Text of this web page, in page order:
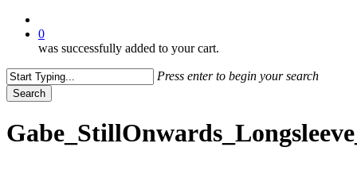
0
was successfully added to your cart.
Press enter to begin your search
Search
Search